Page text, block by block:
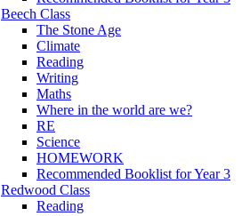
Beech Class
The Stone Age
Climate
Reading
Writing
Maths
Where in the world are we?
RE
Science
HOMEWORK
Recommended Booklist for Year 3
Redwood Class
Reading